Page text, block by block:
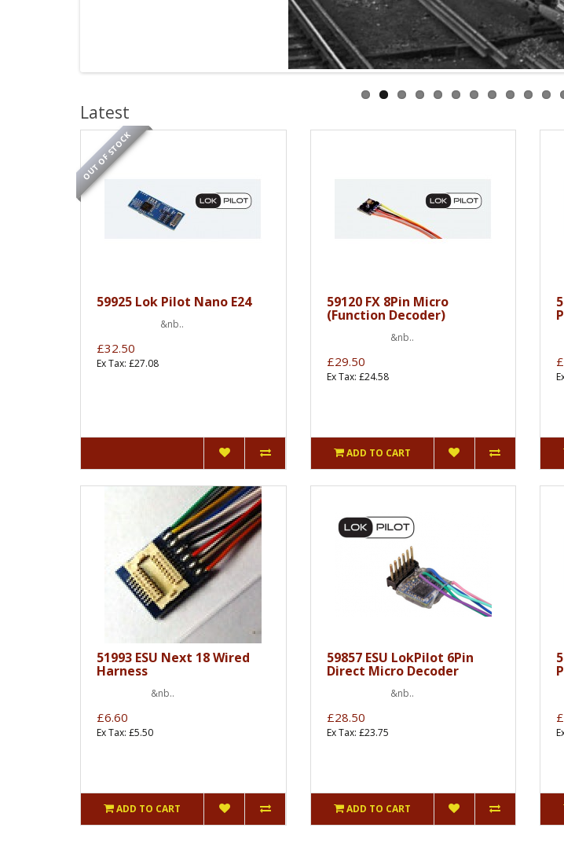
Latest
OUT OF STOCK
59925 Lok Pilot Nano E24
&nb..
£32.50
Ex Tax: £27.08
59120 FX 8Pin Micro
(Function Decoder)
&nb..
£29.50
Ex Tax: £24.58
ADD TO CART
51993 ESU Next 18 Wired
Harness
&nb..
£6.60
Ex Tax: £5.50
ADD TO CART
59857 ESU LokPilot 6Pin
Direct Micro Decoder
&nb..
£28.50
Ex Tax: £23.75
ADD TO CART